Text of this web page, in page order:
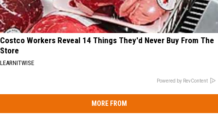
Costco Workers Reveal 14 Things They'd Never Buy From The
Store
LEARNITWISE
Powered by RevContent
MORE FROM